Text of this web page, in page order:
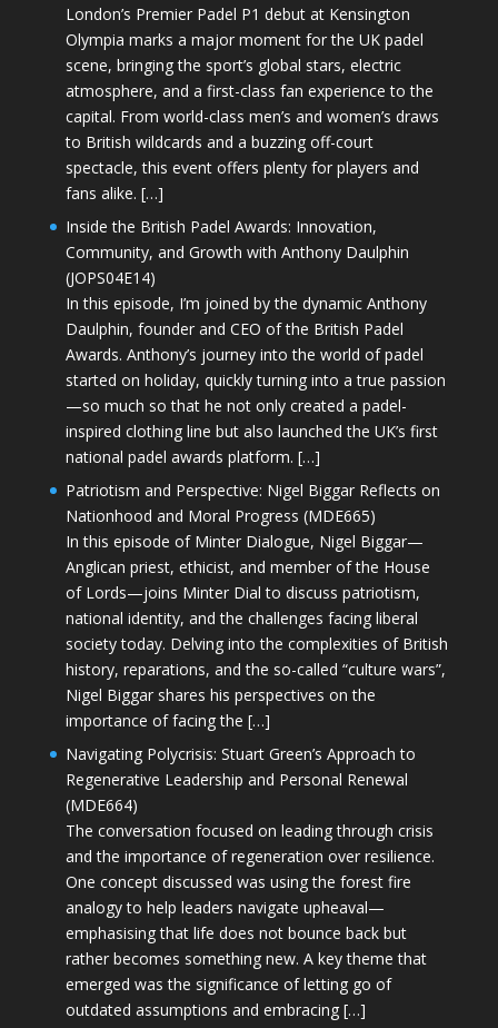
London’s Premier Padel P1 debut at Kensington
Olympia marks a major moment for the UK padel
scene, bringing the sport’s global stars, electric
atmosphere, and a first-class fan experience to the
capital. From world-class men’s and women’s draws
to British wildcards and a buzzing off-court
spectacle, this event offers plenty for players and
fans alike. […]
Inside the British Padel Awards: Innovation,
Community, and Growth with Anthony Daulphin
(JOPS04E14)
In this episode, I’m joined by the dynamic Anthony
Daulphin, founder and CEO of the British Padel
Awards. Anthony’s journey into the world of padel
started on holiday, quickly turning into a true passion
—so much so that he not only created a padel-
inspired clothing line but also launched the UK’s first
national padel awards platform. […]
Patriotism and Perspective: Nigel Biggar Reflects on
Nationhood and Moral Progress (MDE665)
In this episode of Minter Dialogue, Nigel Biggar—
Anglican priest, ethicist, and member of the House
of Lords—joins Minter Dial to discuss patriotism,
national identity, and the challenges facing liberal
society today. Delving into the complexities of British
history, reparations, and the so-called “culture wars”,
Nigel Biggar shares his perspectives on the
importance of facing the […]
Navigating Polycrisis: Stuart Green’s Approach to
Regenerative Leadership and Personal Renewal
(MDE664)
The conversation focused on leading through crisis
and the importance of regeneration over resilience.
One concept discussed was using the forest fire
analogy to help leaders navigate upheaval—
emphasising that life does not bounce back but
rather becomes something new. A key theme that
emerged was the significance of letting go of
outdated assumptions and embracing […]